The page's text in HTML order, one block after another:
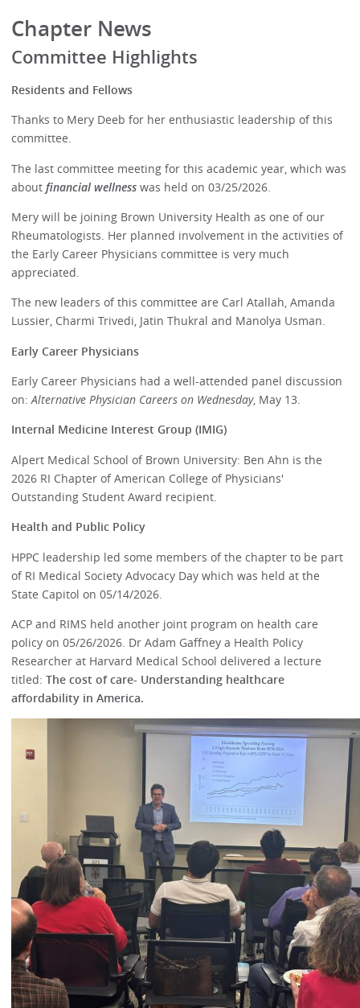
Chapter News
Committee Highlights
Residents and Fellows
Thanks to Mery Deeb for her enthusiastic leadership of this
committee.
The last committee meeting for this academic year, which was
aboutfinancial wellness was held on 03/25/2026.
Mery will be joining Brown University Health as one of our
Rheumatologists. Her planned involvement in the activities of
the Early Career Physicians committee is very much
appreciated.
The new leaders of this committee are Carl Atallah, Amanda
Lussier, Charmi Trivedi, Jatin Thukral and Manolya Usman.
Early Career Physicians
Early Career Physicians had a well-attended panel discussion
on:Alternative Physician Careers on Wednesday, May 13.
Internal Medicine Interest Group (IMIG)
Alpert Medical School of Brown University: Ben Ahn is the
2026 RI Chapter of American College of Physicians'
Outstanding Student Award recipient.
Health and Public Policy
HPPC leadership led some members of the chapter to be part
of RI Medical Society Advocacy Day which was held at the
State Capitol on 05/14/2026.
ACP and RIMS held another joint program on health care
policy on 05/26/2026. Dr Adam Gaffney a Health Policy
Researcher at Harvard Medical School delivered a lecture
titled:The cost of care- Understanding healthcare
affordability in America.